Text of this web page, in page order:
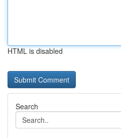
HTML is disabled
Search